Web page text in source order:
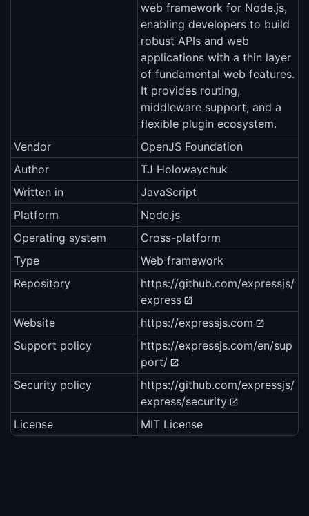
web framework for Node.js,
enabling developers to build
robust APIs and web
applications with a thin layer
of fundamental web features.
It provides routing,
middleware support, and a
flexible plugin ecosystem.
Vendor
OpenJS Foundation
Author
TJ Holowaychuk
Written in
JavaScript
Platform
Node.js
Operating system
Cross-platform
Type
Web framework
Repository
https://github.com/expressjs/
express
Website
https://expressjs.com
Support policy
https://expressjs.com/en/sup
port/
Security policy
https://github.com/expressjs/
express/security
License
MIT License